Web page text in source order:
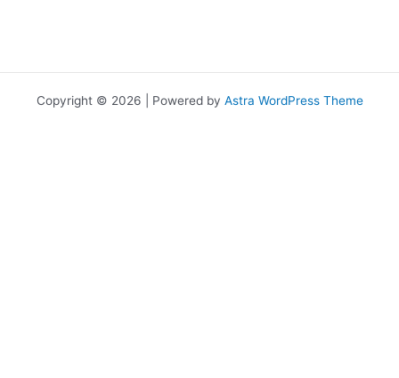
Copyright © 2026 | Powered by Astra WordPress Theme